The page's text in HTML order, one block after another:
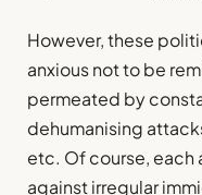
However, these
anxious not to be
permeated by
dehumanising
etc. Of course, each
against irregular